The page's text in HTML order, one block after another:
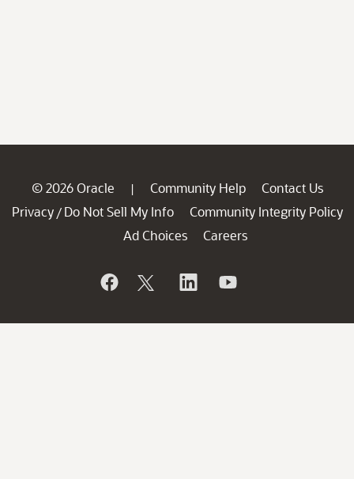
© 2026 Oracle | Community Help
Contact Us
Privacy / Do Not Sell My Info
Community Integrity Policy
Ad Choices
Careers